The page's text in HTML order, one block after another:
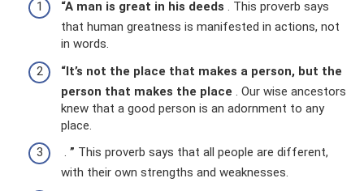
“A man is great in his deeds . This proverb says
that human greatness is manifested in actions, not
in words.
“It’s not the place that makes a person, but the
person that makes the place . Our wise ancestors
knew that a good person is an adornment to any
place.
. ” This proverb says that all people are different,
with their own strengths and weaknesses.